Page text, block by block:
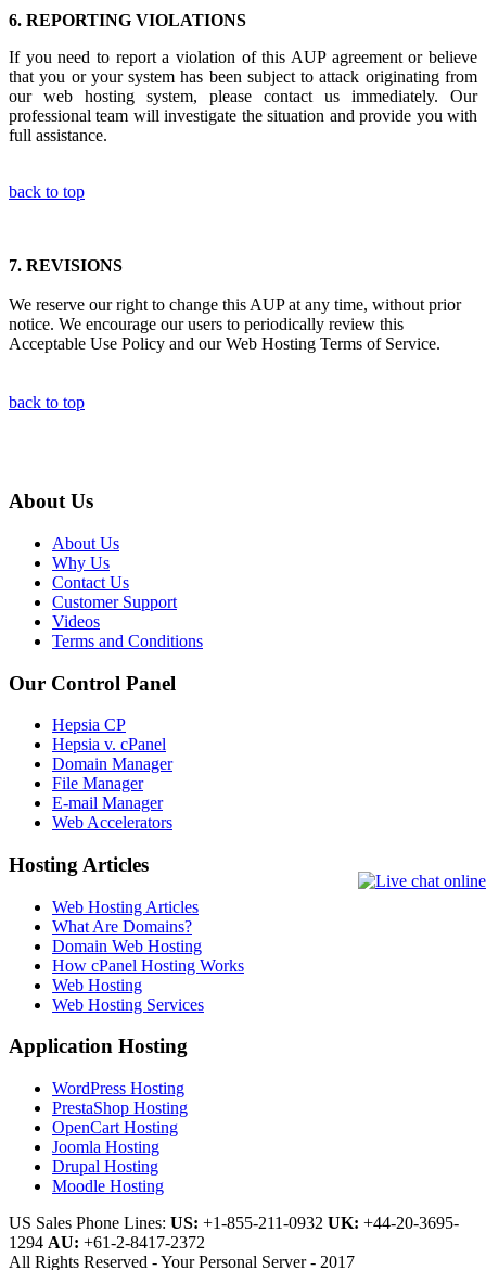
6. REPORTING VIOLATIONS
If you need to report a violation of this AUP agreement or believe
that you or your system has been subject to attack originating from
our web hosting system, please contact us immediately. Our
professional team will investigate the situation and provide you with
full assistance.
back to top
7. REVISIONS
We reserve our right to change this AUP at any time, without prior
notice. We encourage our users to periodically review this
Acceptable Use Policy and our Web Hosting Terms of Service.
back to top
About Us
About Us
Why Us
Contact Us
Customer Support
Videos
Terms and Conditions
Our Control Panel
Hepsia CP
Hepsia v. cPanel
Domain Manager
File Manager
E-mail Manager
Web Accelerators
Hosting Articles
Web Hosting Articles
What Are Domains?
Domain Web Hosting
How cPanel Hosting Works
Web Hosting
Web Hosting Services
Application Hosting
WordPress Hosting
PrestaShop Hosting
OpenCart Hosting
Joomla Hosting
Drupal Hosting
Moodle Hosting
US Sales Phone Lines: US: +1-855-211-0932 UK: +44-20-3695-
1294 AU: +61-2-8417-2372
All Rights Reserved - Your Personal Server - 2017